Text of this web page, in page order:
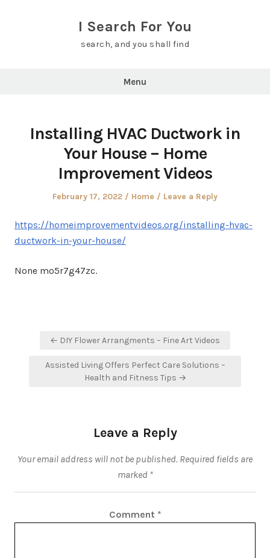
I Search For You
search, and you shall find
Menu
Installing HVAC Ductwork in
Your House – Home
Improvement Videos
Posted
February 17, 2022
Posted
Home Leave a Reply
https://homeimprovementvideos.org/installing-hvac-
ductwork-in-your-house/
None mo5r7g47zc.
← DIY Flower Arrangments – Fine Art Videos
Assisted Living Offers Perfect Care Solutions –
Health and Fitness Tips →
Leave a Reply
Your email address will not be published. Required fields are
marked *
Comment *